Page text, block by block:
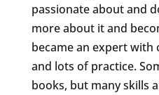
passionate about and
more about it and
became an expert with
and lots of practice.
books, but many skills